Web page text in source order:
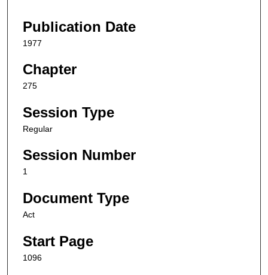
Publication Date
1977
Chapter
275
Session Type
Regular
Session Number
1
Document Type
Act
Start Page
1096